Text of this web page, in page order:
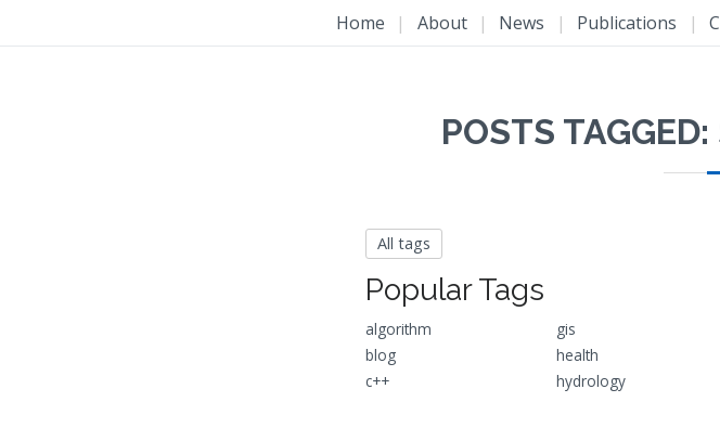
Home | About | News | Publications |
POSTS
All tags
Popular Tags
algorithm
blog
c++
gis
health
hydrology